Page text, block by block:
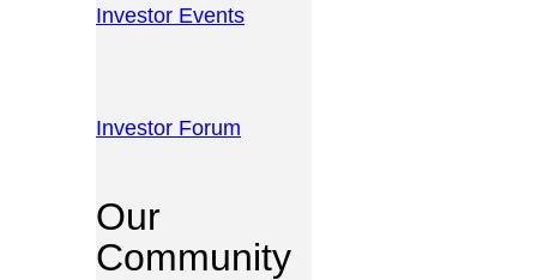
Investor Events
Investor Forum
Our
Community